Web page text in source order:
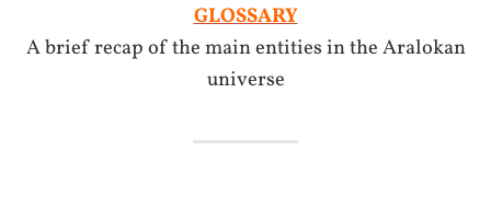
GLOSSARY
A brief recap of the main entities in the Aralokan
universe